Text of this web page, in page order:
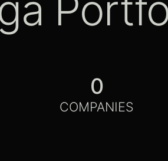
0
COMPANIES